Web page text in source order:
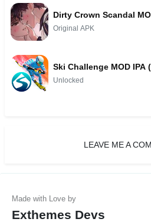
Dirty Crown Scandal
Original APK
Ski Challenge MOD IPA
Unlocked
LEAVE ME A
Exthemes Devs